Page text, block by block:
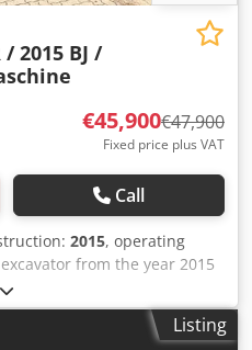
/ 2015 BJ /
€45,900€47,900
Fixed price plus VAT
Call
2015, operating
excavator from the year 2015
---- * Manufacturer: CAT *
2015 * Operating
* Last service at approx.Listing